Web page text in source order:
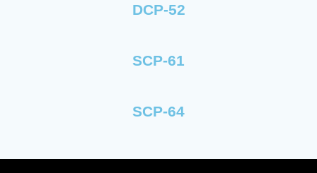
DCP-52
SCP-61
SCP-64